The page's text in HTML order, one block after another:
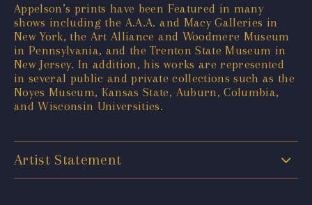
Appelson’s prints have been Featured in many
shows including the A.A.A. and Macy Galleries in
New York, the Art Alliance and Woodmere Museum
in Pennsylvania, and the Trenton State Museum in
New Jersey. In addition, his works are represented
in several public and private collections such as the
Noyes Museum, Kansas State, Auburn, Columbia,
and Wisconsin Universities.
Artist Statement